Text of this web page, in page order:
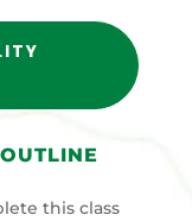
this class